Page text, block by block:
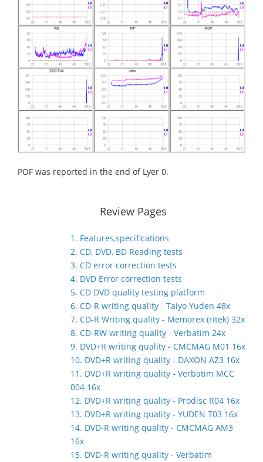
POF was reported in the end of Lyer 0.
Review Pages
1. Features,specifications
2. CD, DVD, BD Reading tests
3. CD error correction tests
4. DVD Error correction tests
5. CD DVD quality testing platform
6. CD-R writing quality - Taiyo Yuden 48x
7. CD-R Writing quality - Memorex (ritek) 32x
8. CD-RW writing quality - Verbatim 24x
9. DVD+R writing quality - CMCMAG M01 16x
10. DVD+R writing quality - DAXON AZ3 16x
11. DVD+R writing quality - Verbatim MCC
004 16x
12. DVD+R writing quality - Prodisc R04 16x
13. DVD+R writing quality - YUDEN T03 16x
14. DVD-R writing quality - CMCMAG AM3
16x
15. DVD-R writing quality - Verbatim